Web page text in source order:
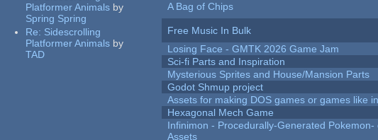
Platformer Animals by
Spring Spring
Re: Sidescrolling
Platformer Animals by
TAD
A Bag of Chips
Free Music In Bulk
Losing Face - GMTK 2026 Game Jam
Sci-fi Parts and Inspiration
Mysterious Sprites and House/Mansion Parts
Godot Shmup project
Assets for making DOS games or games like
Hexagonal Mech Game
Infinimon - Procedurally-Generated
Assets